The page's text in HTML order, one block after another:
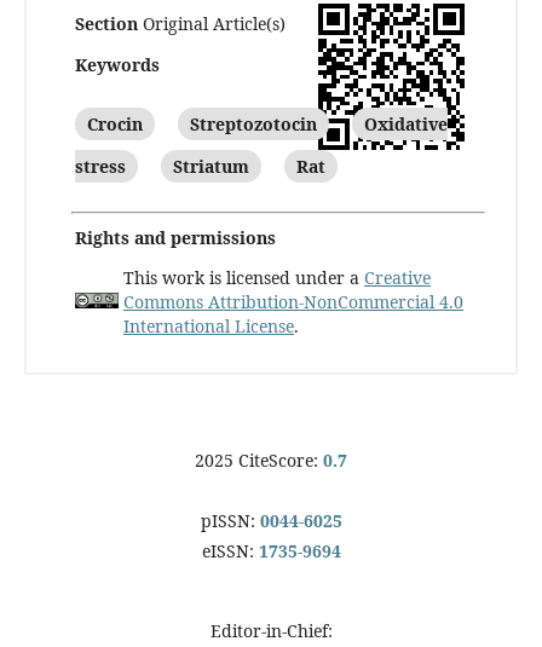
Section Original Article(s)
Keywords
Crocin Streptozotocin
Oxidative
stress
Striatum Rat
Rights and permissions
This work is licensed under a Creative
Commons Attribution-NonCommercial 4.0
International License.
2025 CiteScore: 0.7
pISSN: 0044-6025
eISSN: 1735-9694
Editor-in-Chief: